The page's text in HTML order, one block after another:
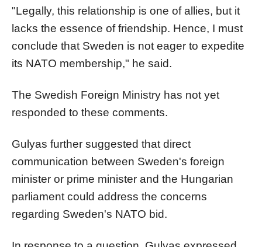
"Legally, this relationship is one of allies, but it
lacks the essence of friendship. Hence, I must
conclude that Sweden is not eager to expedite
its NATO membership," he said.
The Swedish Foreign Ministry has not yet
responded to these comments.
Gulyas further suggested that direct
communication between Sweden's foreign
minister or prime minister and the Hungarian
parliament could address the concerns
regarding Sweden's NATO bid.